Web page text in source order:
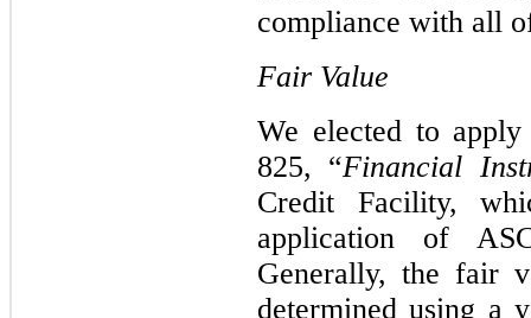
compliance with all
Fair Value
We elected to
825, “Financial
Credit Facility,
application of
Generally, the fair
determined using a